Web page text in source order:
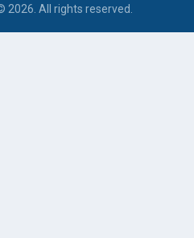
2026. All rights reserved.